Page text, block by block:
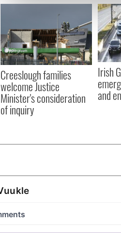
information about your use
other information that
Creeslough families
welcome Justice
Minister's consideration
of inquiry
Irish
and